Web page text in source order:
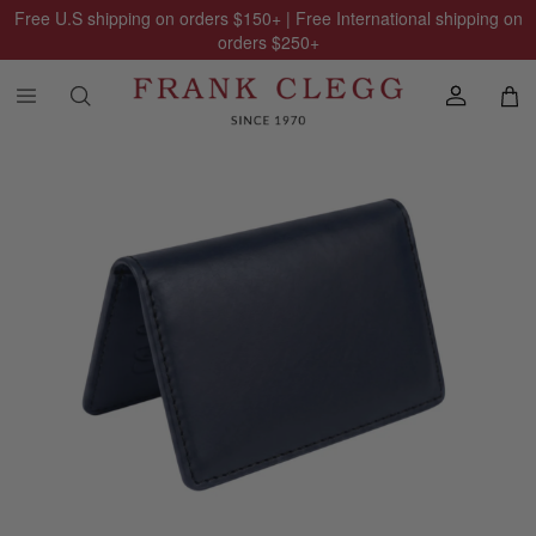
Free U.S shipping on orders $150+ | Free International shipping on
orders $250+